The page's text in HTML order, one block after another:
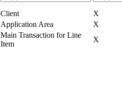
Client
X
Application Area
X
Main Transaction for Line
Item
X